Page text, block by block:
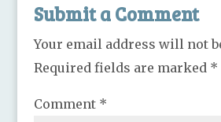
Submit a Comment
Your email address will not
Required fields are marked *
Comment *